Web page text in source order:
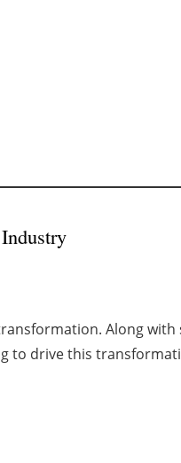
Along
to drive this